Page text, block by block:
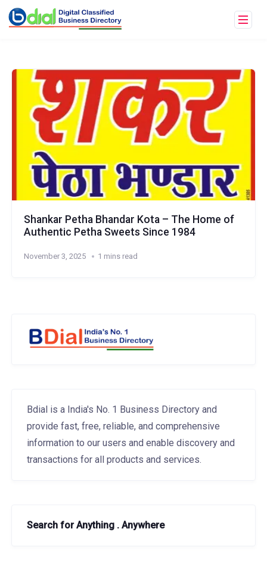
Shankar Petha Bhandar Kota – The Home of
Authentic Petha Sweets Since 1984
November 3, 2025 1 mins read
Bdial is a India's No. 1 Business Directory and
provide fast, free, reliable, and comprehensive
information to our users and enable discovery and
transactions for all products and services.
Search for Anything . Anywhere